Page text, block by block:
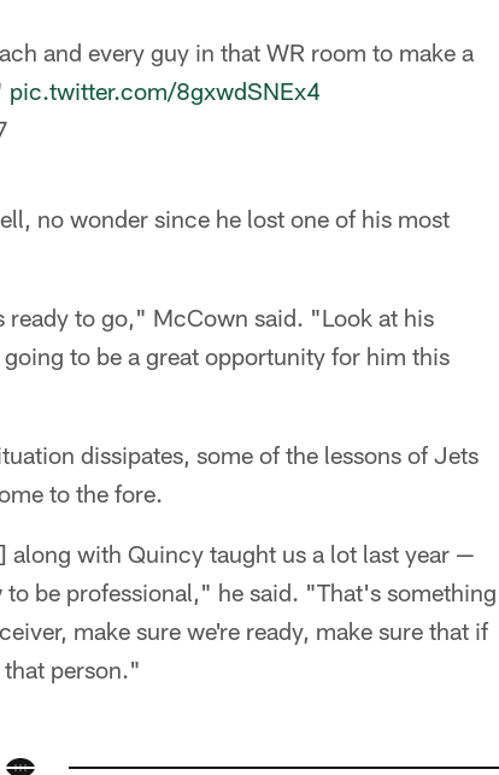
and every guy in that WR room to make a
pic.twitter.com/8gxwdSNEx4
no wonder since he lost one of his most
ready to go," McCown said. "Look at his
to be a great opportunity for him this
dissipates, some of the lessons of Jets
to the fore.
with Quincy taught us a lot last year —
be professional," he said. "That's something
make sure we're ready, make sure that if
that person."